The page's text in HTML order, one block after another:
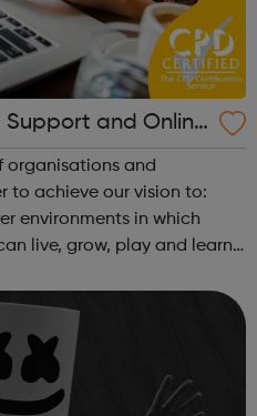
and Online
organisations and
to achieve our vision to:
environments in which
live, grow, play and learn.